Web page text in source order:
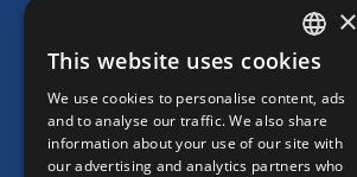
DUTCH
ENGLISH
×
This website uses cookies
We use cookies to personalise content, ads
and to analyse our traffic. We also share
information about your use of our site with
our advertising and analytics partners who